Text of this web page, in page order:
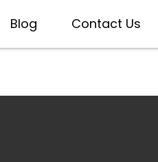
Blog Contact Us